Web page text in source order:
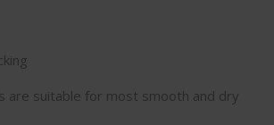
are suitable for most smooth and dry